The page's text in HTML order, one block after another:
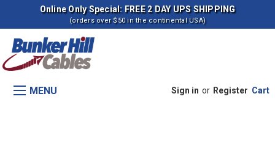
Online Only Special: FREE 2 DAY UPS SHIPPING
(orders over $50 in the continental USA)
MENU Sign in or Register Cart